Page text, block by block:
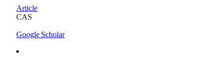
Article
CAS
Google Scholar